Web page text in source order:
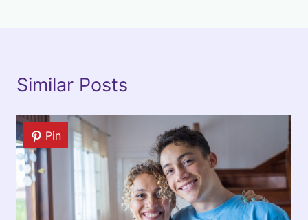
Similar Posts
Pin